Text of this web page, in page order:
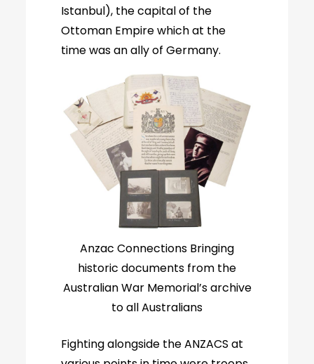
Istanbul), the capital of the
Ottoman Empire which at the
time was an ally of Germany.
Anzac Connections Bringing
historic documents from the
Australian War Memorial’s archive
to all Australians
Fighting alongside the ANZACS at